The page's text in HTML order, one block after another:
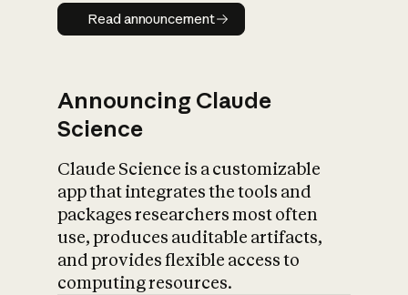
Read announcement
Read announcement
Announcing Claude
Science
Claude Science is a customizable
app that integrates the tools and
packages researchers most often
use, produces auditable artifacts,
and provides flexible access to
computing resources.